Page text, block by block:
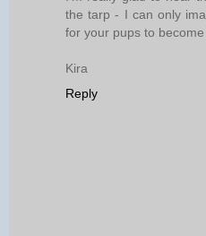
the tarp - I can only
for your pups to
Kira
Reply